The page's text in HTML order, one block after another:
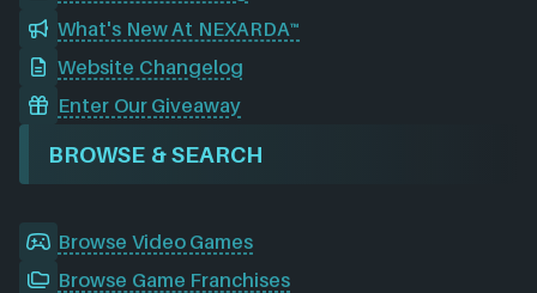
What's New At NEXARDA™
Website Changelog
Enter Our Giveaway
BROWSE & SEARCH
Browse Video Games
Browse Game Franchises